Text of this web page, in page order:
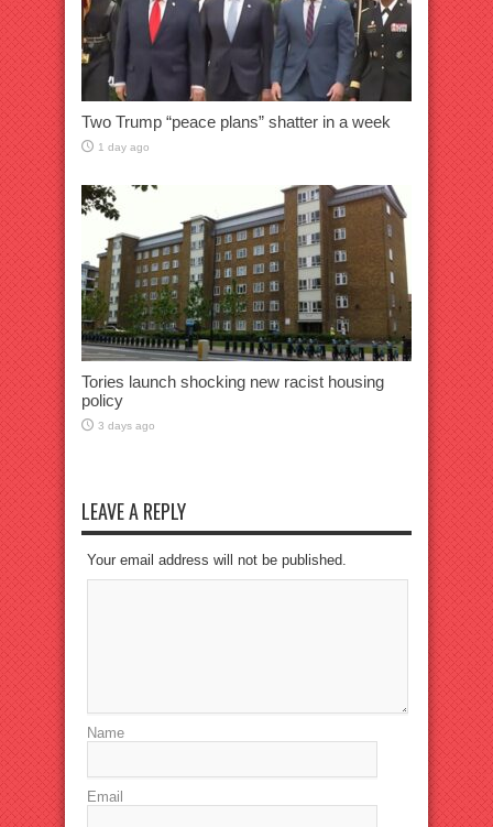
Two Trump “peace plans” shatter in a week
1 day ago
Tories launch shocking new racist housing
policy
3 days ago
LEAVE A REPLY
Your email address will not be published.
Name
Email